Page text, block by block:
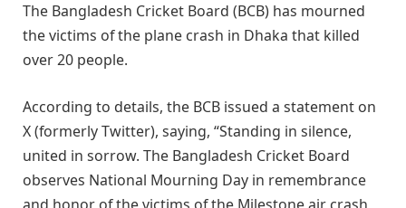
The Bangladesh Cricket Board (BCB) has mourned
the victims of the plane crash in Dhaka that killed
over 20 people.
According to details, the BCB issued a statement on
X (formerly Twitter), saying, “Standing in silence,
united in sorrow. The Bangladesh Cricket Board
observes National Mourning Day in remembrance